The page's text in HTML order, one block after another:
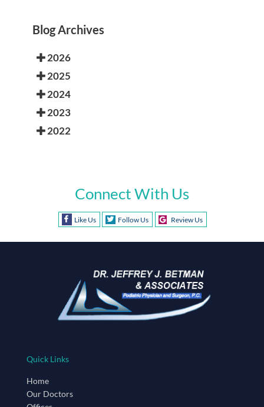
Blog Archives
2026
2025
2024
2023
2022
Connect With Us
Like Us Follow Us Review Us
Quick Links
Home
Our Doctors